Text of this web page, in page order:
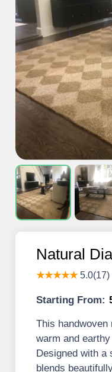
Natural
★★★★★5.0(17)
Starting From:
This
warm and
Designed with a
blends